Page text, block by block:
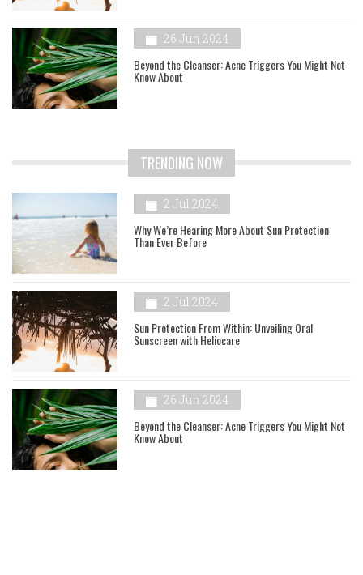
26 Jun 2024
Beyond the Cleanser: Acne Triggers You Might Not
Know About
TRENDING NOW
2 Jul 2024
Why We’re Hearing More About Sun Protection
Than Ever Before
2 Jul 2024
Sun Protection From Within: Unveiling Oral
Sunscreen with Heliocare
26 Jun 2024
Beyond the Cleanser: Acne Triggers You Might Not
Know About